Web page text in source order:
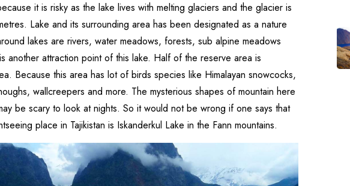
it is risky as the lake lives with melting glaciers and the glacier is
Lake and its surrounding area has been designated as a nature
lakes are rivers, water meadows, forests, sub alpine meadows
another attraction point of this lake. Half of the reserve area is
Because this area has lot of birds species like Himalayan snowcocks,
wallcreepers and more. The mysterious shapes of mountain here
be scary to look at nights. So it would not be wrong if one says that
place in Tajikistan is Iskanderkul Lake in the Fann mountains.